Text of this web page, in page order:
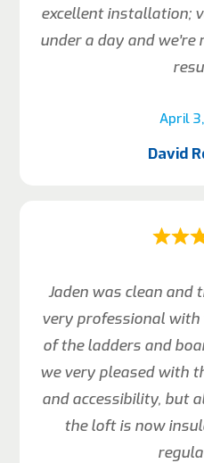
April
excellent installation;
under a day and
David
Jaden was clean and
very professional
of the ladders and
we very pleased with
and accessibility, but
the loft is now